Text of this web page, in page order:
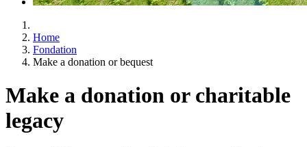
Home
Fondation
Make a donation or bequest
Make a donation or charitable
legacy